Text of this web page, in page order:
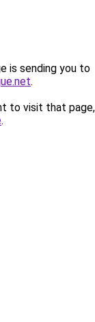
is sending you to
.
to visit that
.